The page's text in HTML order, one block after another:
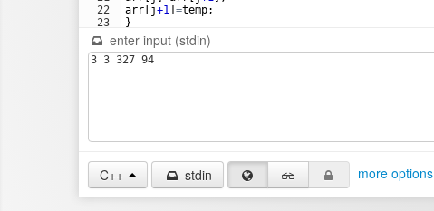
22
23
24
arr j+1 =temp;
}
else if( dig1_max
enter input (stdin)
C++ stdin more options